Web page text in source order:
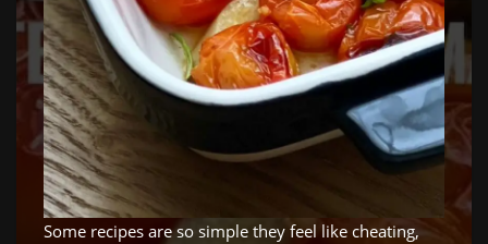
Some recipes are so simple they feel like cheating,